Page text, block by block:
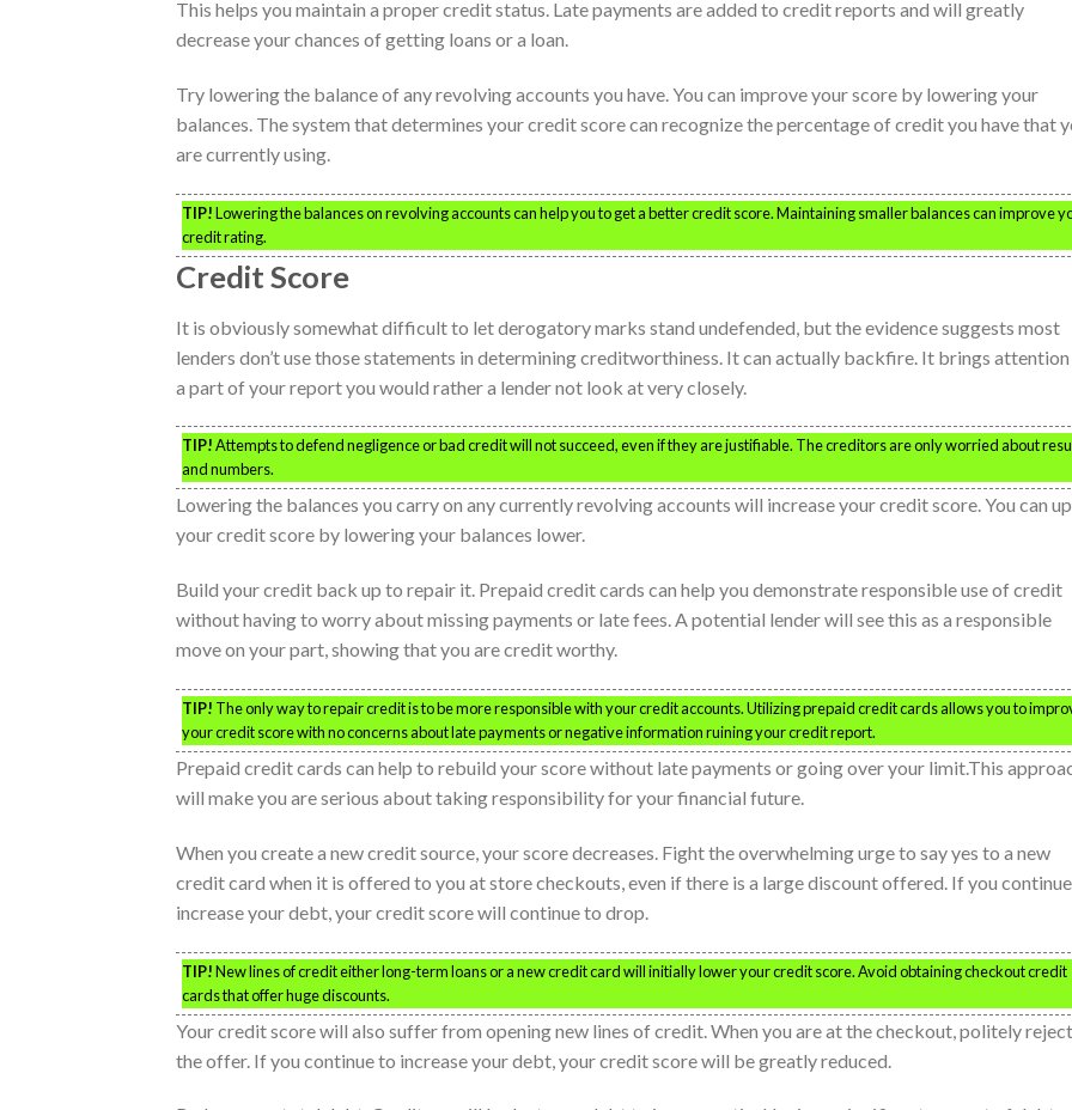
This helps you maintain a proper credit status. Late payments are added to credit reports and will greatly
decrease your chances of getting loans or a loan.
Try lowering the balance of any revolving accounts you have. You can improve your score by lowering your
balances. The system that determines your credit score can recognize the percentage of credit you have that
are currently using.
TIP!Lowering the balances on revolving accounts can help you to get a better credit score. Maintaining smaller balances can improve
credit rating.
Credit Score
It is obviously somewhat difficult to let derogatory marks stand undefended, but the evidence suggests most
lenders don’t use those statements in determining creditworthiness. It can actually backfire. It brings
a part of your report you would rather a lender not look at very closely.
TIP!Attempts to defend negligence or bad credit will not succeed, even if they are justifiable. The creditors are only worried about
and numbers.
Lowering the balances you carry on any currently revolving accounts will increase your credit score. You can up
your credit score by lowering your balances lower.
Build your credit back up to repair it. Prepaid credit cards can help you demonstrate responsible use of credit
without having to worry about missing payments or late fees. A potential lender will see this as a responsible
move on your part, showing that you are credit worthy.
TIP! The only way to repair credit is to be more responsible with your credit accounts. Utilizing prepaid credit cards allows you to
your credit score with no concerns about late payments or negative information ruining your credit report.
Prepaid credit cards can help to rebuild your score without late payments or going over your limit.This
will make you are serious about taking responsibility for your financial future.
When you create a new credit source, your score decreases. Fight the overwhelming urge to say yes to a new
credit card when it is offered to you at store checkouts, even if there is a large discount offered. If you
increase your debt, your credit score will continue to drop.
TIP!New lines of credit either long-term loans or a new credit card will initially lower your credit score. Avoid obtaining checkout credit
cards that offer huge discounts.
Your credit score will also suffer from opening new lines of credit. When you are at the checkout, politely reject
the offer. If you continue to increase your debt, your credit score will be greatly reduced.